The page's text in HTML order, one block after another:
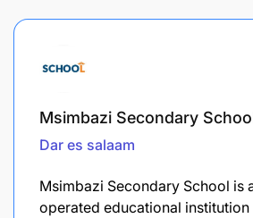
Msimbazi Secondary
Dar es salaam
Msimbazi Secondary School is
operated educational